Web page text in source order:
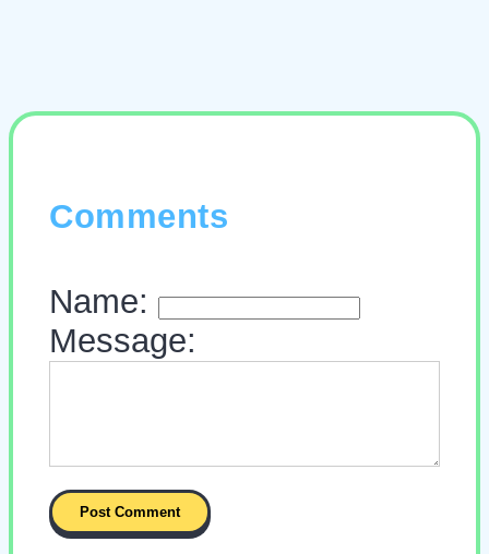
Comments
Name:
Message: